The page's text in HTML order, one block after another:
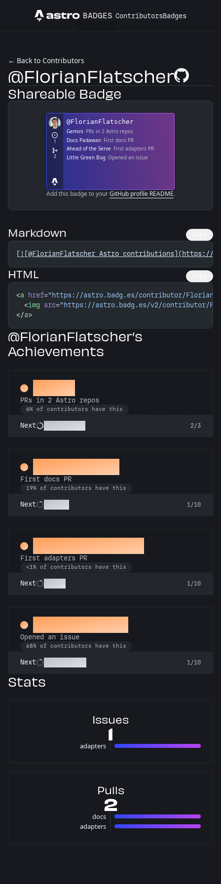
Astro BADGES ContributorsBadges
← Back to Contributors
@FlorianFlatscherGitHub
Shareable Badge
Add this badge to yourGitHub profile README.
Markdown
[ ![@FlorianFlatscher Astro contributions](https://
HTML
<a href="https://astro.badg.es/contributor/
  <
img src="https://astro.badg.es/v2/contributor/
</a>
@FlorianFlatscher’s
Achievements
Gemini
PRs in 2 Astro repos
6% of contributors have this
Next 2/3
Docs Padawan
First docs PR
19% of contributors have this
Next 1/10
Ahead of the Serve
First adapters PR
<1% of contributors have this
Next 1/10
Little Green Bug
Opened an issue
68% of contributors have this
Next 1/10
Stats
Issues
1
adapters 1 issues
Pulls
2
docs
1 pulls
adapters
1 pulls